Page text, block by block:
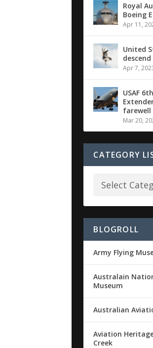
Royal
Boeing
Apr 11,
United
Apr 7,
USAF
farewell
Mar 20,
CATEGORY
BLOGROLL
Army Flying
Australain
Museum
Australian
Aviation
Creek